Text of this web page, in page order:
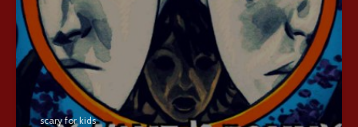
scary for kids